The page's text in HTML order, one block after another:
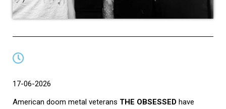
17-06-2026
American doom metal veterans THE OBSESSED have